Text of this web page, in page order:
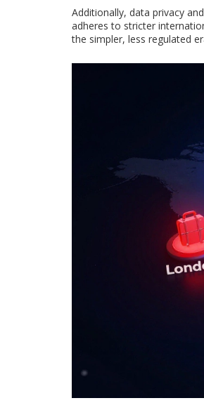
Additionally, data privacy
adheres to stricter
the simpler, less regulated